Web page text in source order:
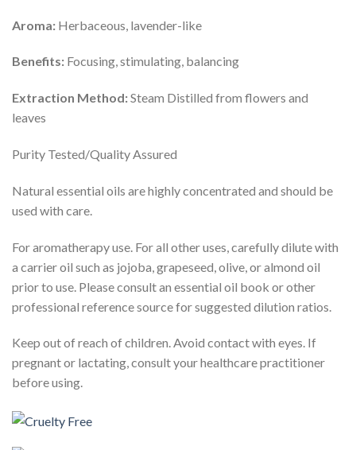
Aroma: Herbaceous, lavender-like
Benefits: Focusing, stimulating, balancing
Extraction Method:Steam Distilled from flowers and
leaves
Purity Tested/Quality Assured
Natural essential oils are highly concentrated and should be
used with care.
For aromatherapy use. For all other uses, carefully dilute with
a carrier oil such as jojoba, grapeseed, olive, or almond oil
prior to use. Please consult an essential oil book or other
professional reference source for suggested dilution ratios.
Keep out of reach of children. Avoid contact with eyes. If
pregnant or lactating, consult your healthcare practitioner
before using.